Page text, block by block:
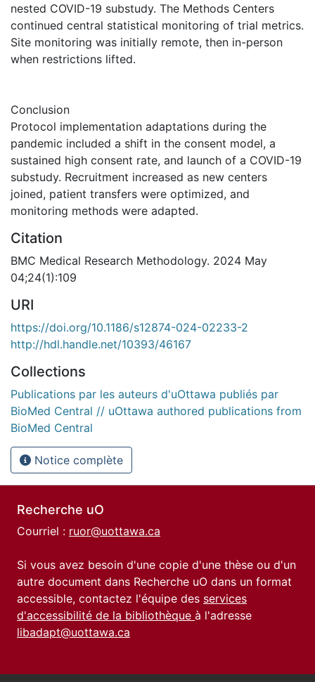
nested COVID-19 substudy. The Methods Centers
continued central statistical monitoring of trial metrics.
Site monitoring was initially remote, then in-person
when restrictions lifted.
Conclusion
Protocol implementation adaptations during the
pandemic included a shift in the consent model, a
sustained high consent rate, and launch of a COVID-19
substudy. Recruitment increased as new centers
joined, patient transfers were optimized, and
monitoring methods were adapted.
Citation
BMC Medical Research Methodology. 2024 May
04;24(1):109
URI
https://doi.org/10.1186/s12874-024-02233-2
http://hdl.handle.net/10393/46167
Collections
Publications par les auteurs d'uOttawa publiés par
BioMed Central // uOttawa authored publications from
BioMed Central
Notice complète
Recherche uO
Courriel : ruor@uottawa.ca
Si vous avez besoin d'une copie d'une thèse ou d'un
autre document dans Recherche uO dans un format
accessible, contactez l'équipe des services
d'accessibilité de la bibliothèque à l'adresse
libadapt@uottawa.ca